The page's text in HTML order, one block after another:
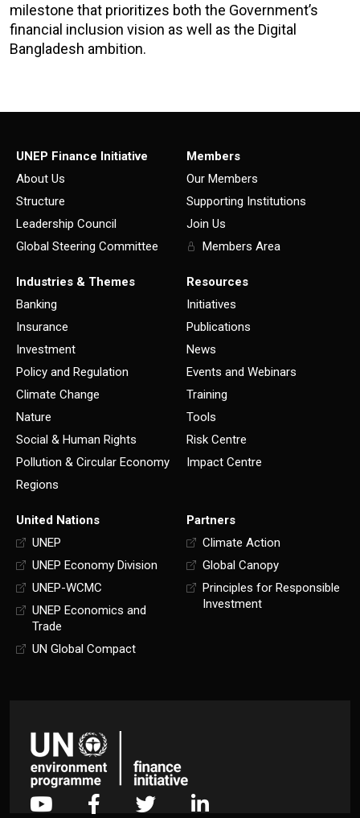
milestone that prioritizes both the Government’s
financial inclusion vision as well as the Digital
Bangladesh ambition.
UNEP Finance Initiative
About Us
Structure
Leadership Council
Global Steering Committee
Members
Our Members
Supporting Institutions
Join Us
Members Area
Industries & Themes
Banking
Insurance
Investment
Policy and Regulation
Climate Change
Nature
Social & Human Rights
Pollution & Circular Economy
Regions
Resources
Initiatives
Publications
News
Events and Webinars
Training
Tools
Risk Centre
Impact Centre
United Nations
UNEP
UNEP Economy Division
UNEP-WCMC
UNEP Economics and
Trade
UN Global Compact
Partners
Climate Action
Global Canopy
Principles for Responsible
Investment